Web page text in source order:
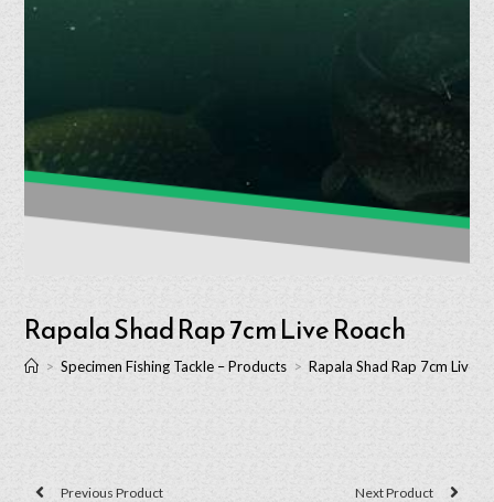
Rapala Shad Rap 7cm Live Roach
> Specimen Fishing Tackle – Products > Rapala Shad Rap 7cm Live
Previous Product Next Product